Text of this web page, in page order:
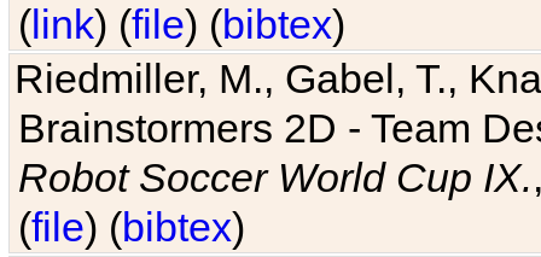
(link) (file) (bibtex)
Riedmiller, M., Gabel, T.,
Brainstormers 2D - Team
Robot Soccer World Cup IX.
(file) (bibtex)